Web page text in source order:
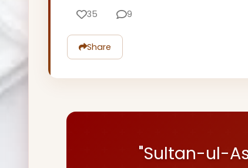
35 9
Share
"Sultan-ul-